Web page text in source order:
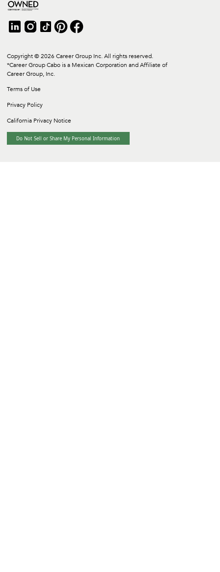
Copyright © 2026 Career Group Inc. All rights reserved.
*Career Group Cabo is a Mexican Corporation and Affiliate of
Career Group, Inc.
Terms of Use
Privacy Policy
California Privacy Notice
Do Not Sell or Share My Personal Information